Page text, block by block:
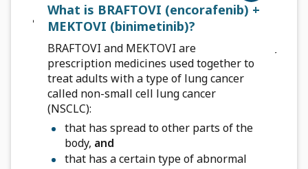
What is BRAFTOVI (encorafenib) +
MEKTOVI (binimetinib)?
BRAFTOVI and MEKTOVI are
prescription medicines used together to
treat adults with a type of lung cancer
called non-small cell lung cancer
(NSCLC):
that has spread to other parts of the
body, and
that has a certain type of abnormal
Lung or breathing problems.MEKTOVI, when
taken with BRAFTOVI, can cause lung or
breathing problems. Tell your healthcare provider
if you have any new or worsening symptoms of
lung or breathing problems, including:
shortness of breath
cough
Your healthcare provider may change your dose,
temporarily stop, or permanently stop treatment